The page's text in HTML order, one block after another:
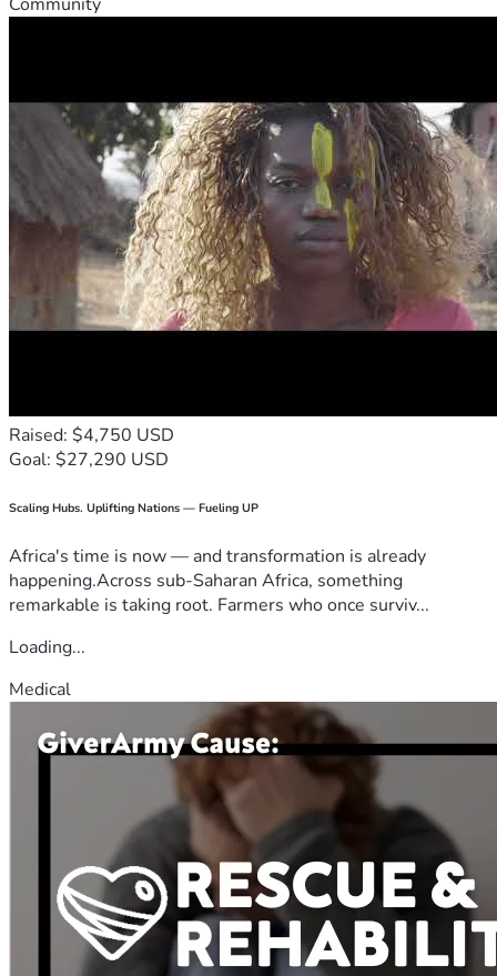
Raised: $4,750 USD
Goal: $27,290 USD
Scaling Hubs. Uplifting Nations — Fueling UP
Africa's time is now — and transformation is already
happening.Across sub-Saharan Africa, something
remarkable is taking root. Farmers who once surviv...
Loading...
Medical